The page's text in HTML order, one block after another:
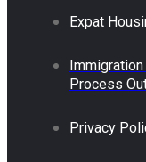
Expat
Immigration
Process
Privacy